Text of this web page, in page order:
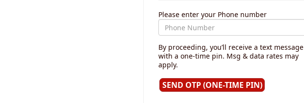
Please enter your Phone number
By proceeding, you’ll receive a text message
with a one-time pin. Msg & data rates may
apply.